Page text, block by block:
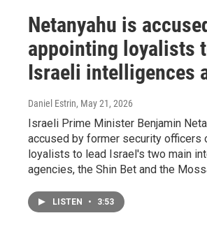
Netanyahu is
appointing loyalists
Israeli intelligences
Daniel Estrin, May 21, 2026
Israeli Prime Minister Benjamin
accused by former security officers
loyalists to lead Israel's two main
agencies, the Shin Bet and the
LISTEN • 3:53